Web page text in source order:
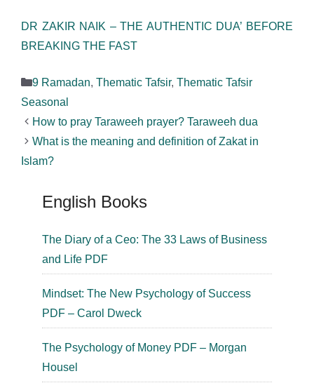
DR ZAKIR NAIK – THE AUTHENTIC DUA’ BEFORE
BREAKING THE FAST
Categories
9 Ramadan, Thematic Tafsir, Thematic Tafsir
Seasonal
How to pray Taraweeh prayer? Taraweeh dua
What is the meaning and definition of Zakat in
Islam?
English Books
The Diary of a Ceo: The 33 Laws of Business
and Life PDF
Mindset: The New Psychology of Success
PDF – Carol Dweck
The Psychology of Money PDF – Morgan
Housel